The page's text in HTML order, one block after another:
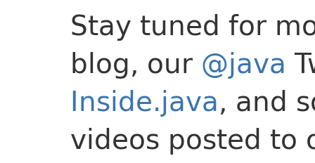
Stay tuned for
blog, our @java
Inside.java, and
videos posted to